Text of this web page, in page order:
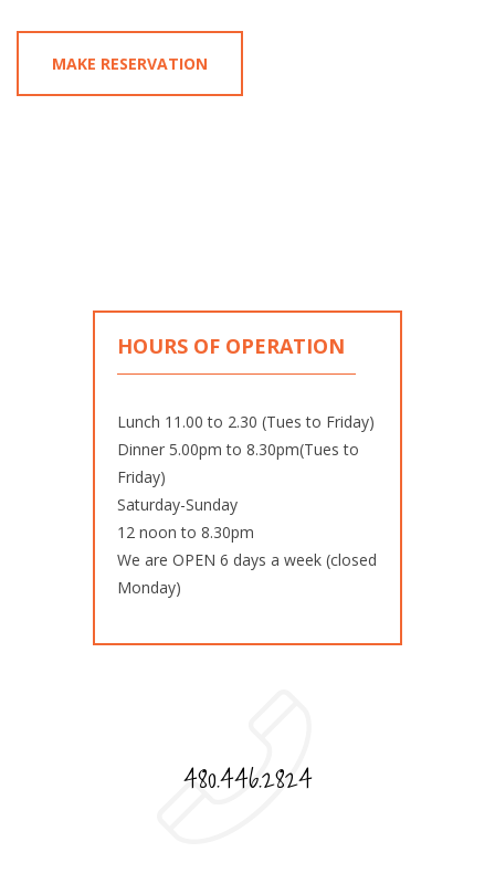
HOURS OF OPERATION
Lunch 11.00 to 2.30 (Tues to Friday)
Dinner 5.00pm to 8.30pm(Tues to
Friday)
Saturday-Sunday
12 noon to 8.30pm
We are OPEN 6 days a week (closed
Monday)
480.446.2824